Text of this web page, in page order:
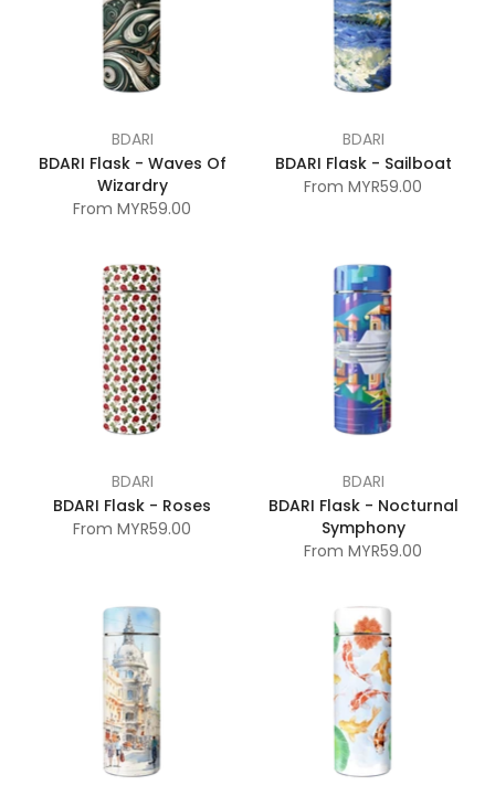
BDARI
BDARI Flask - Waves Of
Wizardry
From MYR59.00
BDARI
BDARI Flask - Sailboat
From MYR59.00
BDARI
BDARI Flask - Roses
From MYR59.00
BDARI
BDARI Flask - Nocturnal
Symphony
From MYR59.00